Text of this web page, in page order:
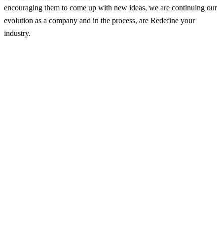
encouraging them to come up with new ideas, we are continuing our
evolution as a company and in the process, are Redefine your
industry.